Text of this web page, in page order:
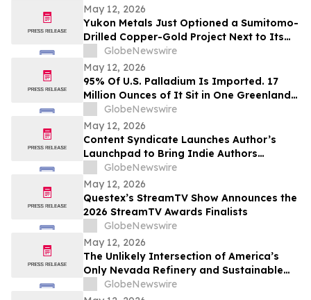
May 12, 2026
Yukon Metals Just Optioned a Sumitomo-
Drilled Copper-Gold Project Next to Its
Birch Discovery — Here’s What’s Now in
Play in the Yukon
GlobeNewswire
May 12, 2026
95% Of U.S. Palladium Is Imported. 17
Million Ounces of It Sit in One Greenland
Deposit
GlobeNewswire
May 12, 2026
Content Syndicate Launches Author’s
Launchpad to Bring Indie Authors
Industry-Level Media Exposure
GlobeNewswire
May 12, 2026
Questex’s StreamTV Show Announces the
2026 StreamTV Awards Finalists
GlobeNewswire
May 12, 2026
The Unlikely Intersection of America’s
Only Nevada Refinery and Sustainable
Aviation Fuel
GlobeNewswire